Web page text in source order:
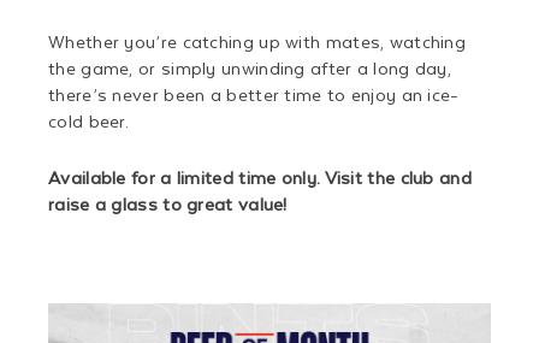
Whether you’re catching up with mates, watching
the game, or simply unwinding after a long day,
there’s never been a better time to enjoy an ice-
cold beer.
Available for a limited time only. Visit the club and
raise a glass to great value!